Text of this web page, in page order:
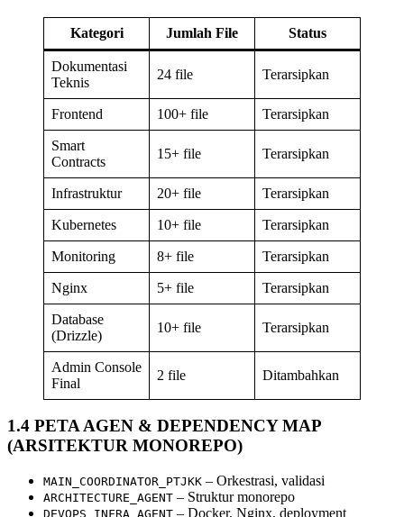
Kategori Jumlah File Status
Dokumentasi
Teknis
24 file Terarsipkan
Frontend 100+ file Terarsipkan
Smart
Contracts
15+ file Terarsipkan
Infrastruktur 20+ file Terarsipkan
Kubernetes 10+ file Terarsipkan
Monitoring 8+ file Terarsipkan
Nginx 5+ file Terarsipkan
Database
(Drizzle)
10+ file Terarsipkan
Admin Console
Final
2 file Ditambahkan
1.4 PETA AGEN & DEPENDENCY MAP
(ARSITEKTUR MONOREPO)
MAIN_COORDINATOR_PTJKK – Orkestrasi, validasi
ARCHITECTURE_AGENT – Struktur monorepo
DEVOPS_INFRA_AGENT – Docker, Nginx, deployment